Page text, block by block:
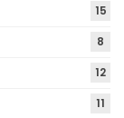
15
8
12
11